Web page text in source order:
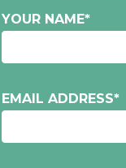
YOUR NAME*
EMAIL ADDRESS*